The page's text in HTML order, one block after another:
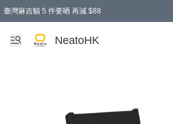
臺灣麻吉貓 5 件要晒 再減 $88
消費即享全單 95 折優惠！
購物滿 HKD 300.00即享免運費優惠！（適用於 特定
買麻吉貓廚具套裝免運費
寄送台灣運費滿HKD300 減 HKD50 優惠（不適用於
NeatoHK